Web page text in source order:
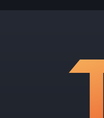
" indicates